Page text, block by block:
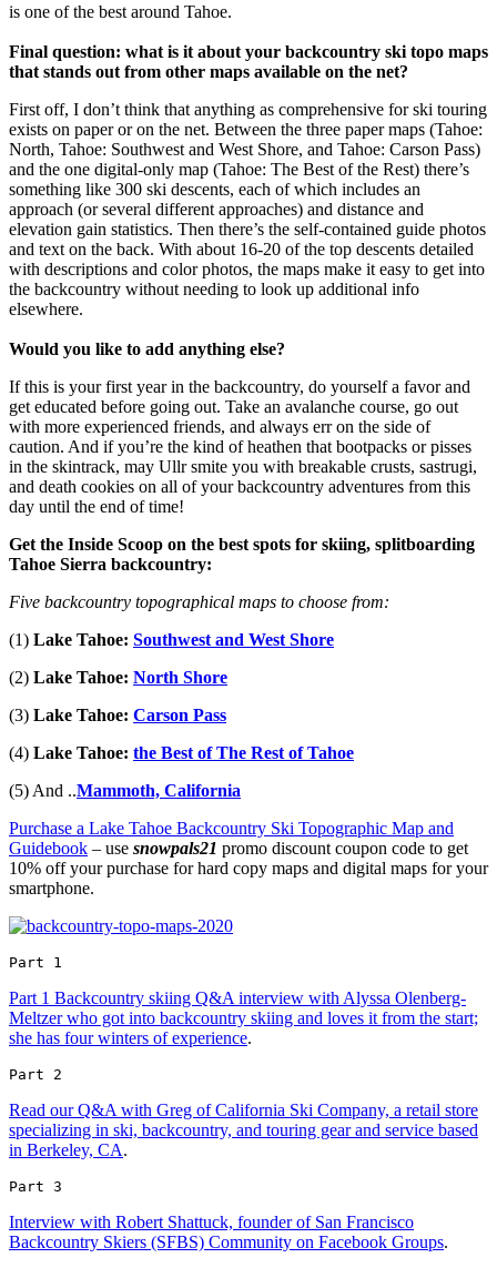
is one of the best around Tahoe.
Final question: what is it about your backcountry ski topo maps
that stands out from other maps available on the net?
First off, I don’t think that anything as comprehensive for ski touring
exists on paper or on the net. Between the three paper maps (Tahoe:
North, Tahoe: Southwest and West Shore, and Tahoe: Carson Pass)
and the one digital-only map (Tahoe: The Best of the Rest) there’s
something like 300 ski descents, each of which includes an
approach (or several different approaches) and distance and
elevation gain statistics. Then there’s the self-contained guide photos
and text on the back. With about 16-20 of the top descents detailed
with descriptions and color photos, the maps make it easy to get into
the backcountry without needing to look up additional info
elsewhere.
Would you like to add anything else?
If this is your first year in the backcountry, do yourself a favor and
get educated before going out. Take an avalanche course, go out
with more experienced friends, and always err on the side of
caution. And if you’re the kind of heathen that bootpacks or pisses
in the skintrack, may Ullr smite you with breakable crusts, sastrugi,
and death cookies on all of your backcountry adventures from this
day until the end of time!
Get the Inside Scoop on the best spots for skiing, splitboarding
Tahoe Sierra backcountry:
Five backcountry topographical maps to choose from:
(1) Lake Tahoe: Southwest and West Shore
(2) Lake Tahoe: North Shore
(3) Lake Tahoe: Carson Pass
(4) Lake Tahoe: the Best of The Rest of Tahoe
(5) And ..Mammoth, California
Purchase a Lake Tahoe Backcountry Ski Topographic Map and
Guidebook – use snowpals21 promo discount coupon code to get
10% off your purchase for hard copy maps and digital maps for your
smartphone.
Part 1
Part 1 Backcountry skiing Q&A interview with Alyssa Olenberg-
Meltzer who got into backcountry skiing and loves it from the start;
she has four winters of experience.
Part 2
Read our Q&A with Greg of California Ski Company, a retail store
specializing in ski, backcountry, and touring gear and service based
in Berkeley, CA.
Part 3
Interview with Robert Shattuck, founder of San Francisco
Backcountry Skiers (SFBS) Community on Facebook Groups.